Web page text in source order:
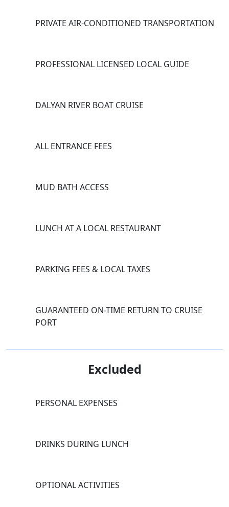
PRIVATE AIR-CONDITIONED TRANSPORTATION
PROFESSIONAL LICENSED LOCAL GUIDE
DALYAN RIVER BOAT CRUISE
ALL ENTRANCE FEES
MUD BATH ACCESS
LUNCH AT A LOCAL RESTAURANT
PARKING FEES & LOCAL TAXES
GUARANTEED ON-TIME RETURN TO CRUISE
PORT
Excluded
PERSONAL EXPENSES
DRINKS DURING LUNCH
OPTIONAL ACTIVITIES